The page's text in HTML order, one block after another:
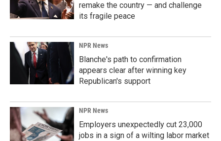
remake the country — and challenge
its fragile peace
NPR News
Blanche's path to confirmation
appears clear after winning key
Republican's support
NPR News
Employers unexpectedly cut 23,000
jobs in a sign of a wilting labor market